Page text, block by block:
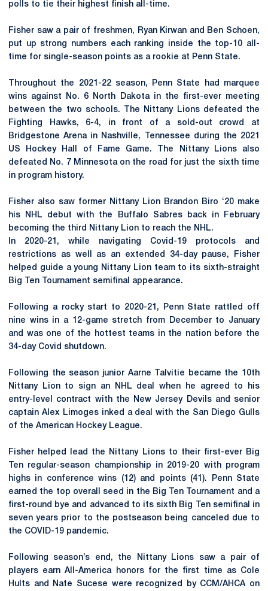
polls to tie their highest finish all-time.
Fisher saw a pair of freshmen, Ryan Kirwan and Ben Schoen,
put up strong numbers each ranking inside the top-10 all-
time for single-season points as a rookie at Penn State.
Throughout the 2021-22 season, Penn State had marquee
wins against No. 6 North Dakota in the first-ever meeting
between the two schools. The Nittany Lions defeated the
Fighting Hawks, 6-4, in front of a sold-out crowd at
Bridgestone Arena in Nashville, Tennessee during the 2021
US Hockey Hall of Fame Game. The Nittany Lions also
defeated No. 7 Minnesota on the road for just the sixth time
in program history.
Fisher also saw former Nittany Lion Brandon Biro ‘20 make
his NHL debut with the Buffalo Sabres back in February
becoming the third Nittany Lion to reach the NHL.
In 2020-21, while navigating Covid-19 protocols and
restrictions as well as an extended 34-day pause, Fisher
helped guide a young Nittany Lion team to its sixth-straight
Big Ten Tournament semifinal appearance.
Following a rocky start to 2020-21, Penn State rattled off
nine wins in a 12-game stretch from December to January
and was one of the hottest teams in the nation before the
34-day Covid shutdown.
Following the season junior Aarne Talvitie became the 10th
Nittany Lion to sign an NHL deal when he agreed to his
entry-level contract with the New Jersey Devils and senior
captain Alex Limoges inked a deal with the San Diego Gulls
of the American Hockey League.
Fisher helped lead the Nittany Lions to their first-ever Big
Ten regular-season championship in 2019-20 with program
highs in conference wins (12) and points (41). Penn State
earned the top overall seed in the Big Ten Tournament and a
first-round bye and advanced to its sixth Big Ten semifinal in
seven years prior to the postseason being canceled due to
the COVID-19 pandemic.
Following season’s end, the Nittany Lions saw a pair of
players earn All-America honors for the first time as Cole
Hults and Nate Sucese were recognized by CCM/AHCA on